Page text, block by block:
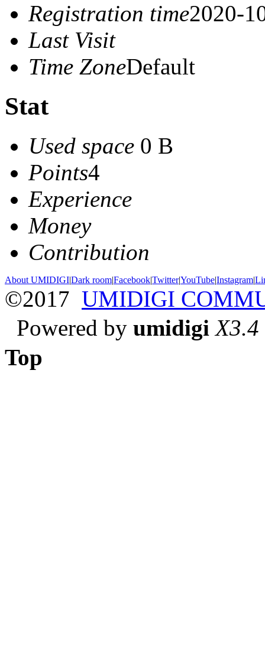
Registration time2020-
Last Visit
Time ZoneDefault
Stat
Used space 0 B
Points4
Experience
Money
Contribution
About UMIDIGI|Dark room|Facebook|Twitter|YouTube|Instagram|
©2017 UMIDIGI
Powered by umidigi X3.4
Top